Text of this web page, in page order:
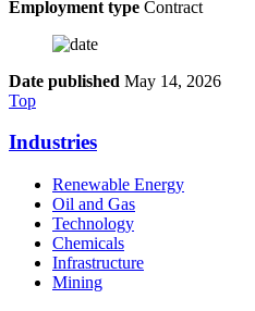
Employment type Contract
Date published May 14, 2026
Top
Industries
Renewable Energy
Oil and Gas
Technology
Chemicals
Infrastructure
Mining